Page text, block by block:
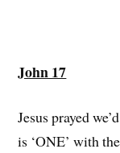
John 17
Jesus prayed
is ‘ONE’ with